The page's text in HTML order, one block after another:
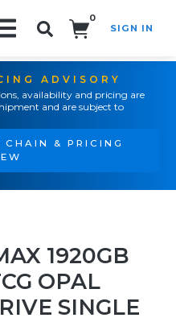
0
SIGN IN
ADVISORY
availability and pricing are
and are subject to
CHAIN & PRICING
1920GB
OPAL
SINGLE